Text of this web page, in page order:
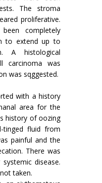
The stroma
proliferative.
completely
to extend up to
A histological
carcinoma was
was sqggested.
with a history
area for the
history of oozing
tinged fluid from
painful and the
There was
disease.
taken.